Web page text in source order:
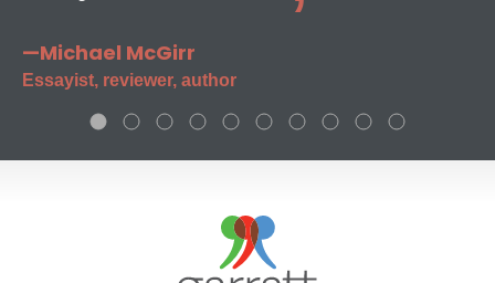
—Michael McGirr
Essayist, reviewer, author